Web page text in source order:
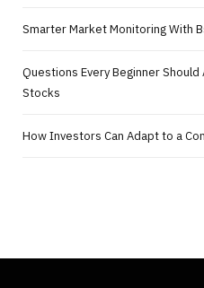
Smarter Market Monitoring With
Questions Every Beginner
Stocks
How Investors Can Adapt to a